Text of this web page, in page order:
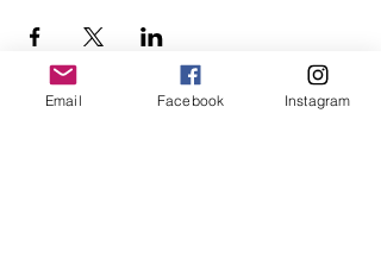
Email Facebook Instagram